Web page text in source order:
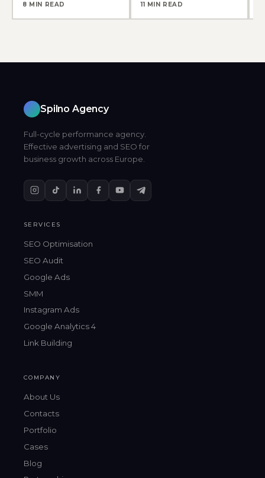
8 MIN READ 11 MIN READ
Spilno Agency
Full-cycle performance agency.
Effective advertising and SEO for
business growth across Europe.
SERVICES
SEO Optimisation
SEO Audit
Google Ads
SMM
Instagram Ads
Google Analytics 4
Link Building
COMPANY
About Us
Contacts
Portfolio
Cases
Blog